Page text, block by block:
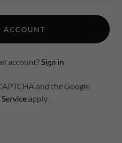
ACCOUNT
account?Sign in
and the Google
apply.